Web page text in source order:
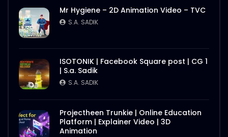
Mr Hygiene – 2D Animation Video – TVC
S.A. SADIK
ISOTONIK | Facebook Square post | CG 1
| S.a. Sadik
S.A. SADIK
Projectheen Trunkie | Online Education
Platform | Explainer Video | 3D
Animation